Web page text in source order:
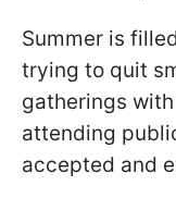
Summer is
trying to quit
gatherings
attending
accepted and